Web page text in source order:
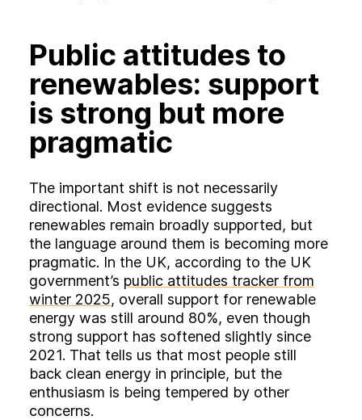
Public attitudes to
renewables: support
is strong but more
pragmatic
The important shift is not necessarily
directional. Most evidence suggests
renewables remain broadly supported, but
the language around them is becoming more
pragmatic. In the UK, according to the UK
government’s public attitudes tracker from
winter 2025, overall support for renewable
energy was still around 80%, even though
strong support has softened slightly since
2021. That tells us that most people still
back clean energy in principle, but the
enthusiasm is being tempered by other
concerns.